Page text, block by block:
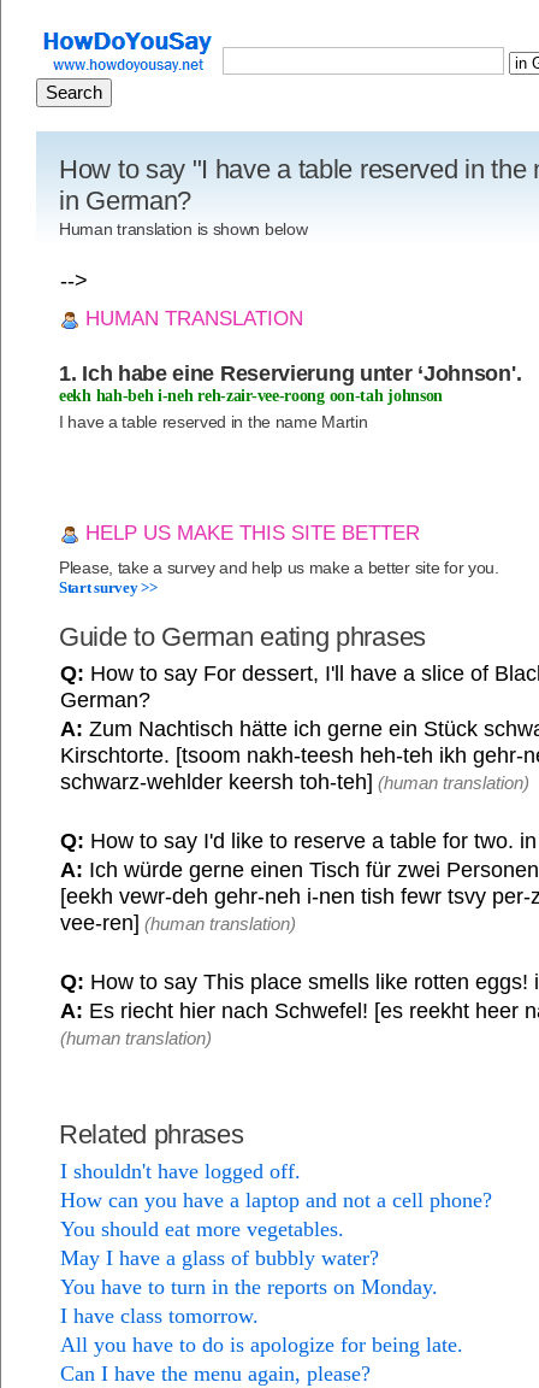
How to say "I have a table reserved in the
in German?
Human translation is shown below
-->
HUMAN TRANSLATION
1. Ich habe eine Reservierung unter ‘Johnson'.
eekh hah-beh i-neh reh-zair-vee-roong oon-tah johnson
I have a table reserved in the name Martin
HELP US MAKE THIS SITE BETTER
Please, take a survey and help us make a better site for you.
Start survey >>
Guide to German eating phrases
Q: How to say For dessert, I'll have a slice of
German?
A: Zum Nachtisch hätte ich gerne ein Stück
Kirschtorte. [tsoom nakh-teesh heh-teh ikh gehr-
schwarz-wehlder keersh toh-teh] (human translation)
Q: How to say I'd like to reserve a table for two.
A: Ich würde gerne einen Tisch für zwei
[eekh vewr-deh gehr-neh i-nen tish fewr tsvy per-
vee-ren] (human translation)
Q: How to say This place smells like rotten eggs!
A: Es riecht hier nach Schwefel! [es reekht heer
(human translation)
Related phrases
I shouldn't have logged off.
How can you have a laptop and not a cell phone?
You should eat more vegetables.
May I have a glass of bubbly water?
You have to turn in the reports on Monday.
I have class tomorrow.
All you have to do is apologize for being late.
Can I have the menu again, please?